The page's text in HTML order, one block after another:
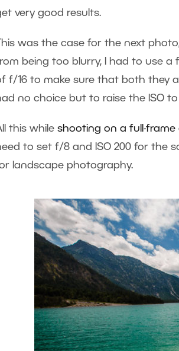
very good results.
This was the case for the next
being too blurry, I had to use a
f/16 to make sure that both they
no choice but to raise the ISO to
this while shooting on a full-frame
to set f/8 and ISO 200 for the
landscape photography.